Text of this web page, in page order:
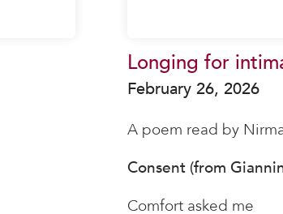
Longing for
February 26, 2026
A poem read by
Consent (from
Comfort asked me